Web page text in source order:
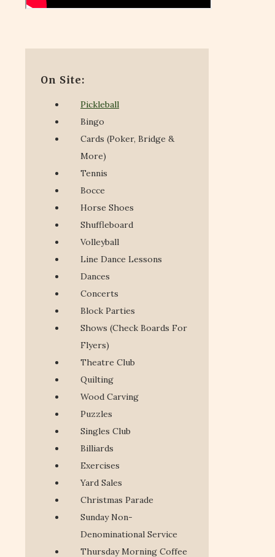
On Site:
Pickleball
Bingo
Cards (Poker, Bridge &
More)
Tennis
Bocce
Horse Shoes
Shuffleboard
Volleyball
Line Dance Lessons
Dances
Concerts
Block Parties
Shows (Check Boards For
Flyers)
Theatre Club
Quilting
Wood Carving
Puzzles
Singles Club
Billiards
Exercises
Yard Sales
Christmas Parade
Sunday Non-
Denominational Service
Thursday Morning Coffee